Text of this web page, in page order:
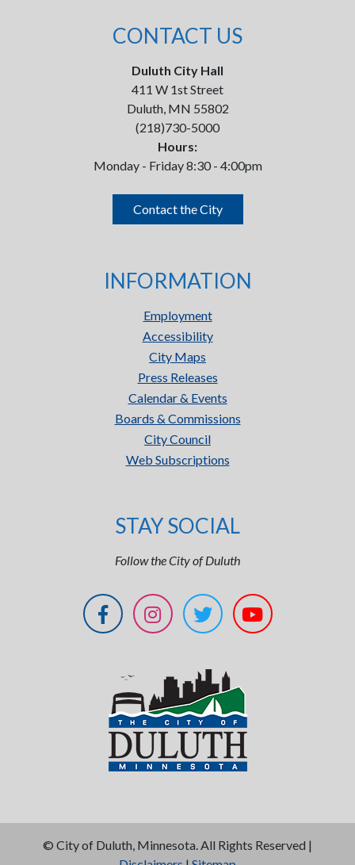
CONTACT US
Duluth City Hall
411 W 1st Street
Duluth, MN 55802
(218)730-5000
Hours:
Monday - Friday 8:30 - 4:00pm
Contact the City
INFORMATION
Employment
Accessibility
City Maps
Press Releases
Calendar & Events
Boards & Commissions
City Council
Web Subscriptions
STAY SOCIAL
Follow the City of Duluth
© City of Duluth, Minnesota. All Rights Reserved |